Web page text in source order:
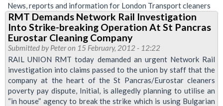
News, reports and information for London Transport cleaners
RMT Demands Network Rail Investigation
Into Strike-breaking Operation At St Pancras
Eurostar Cleaning Company
Submitted byPeteron 15 February, 2012 - 12:22
RAIL UNION RMT today demanded an urgent Network Rail
investigation into claims passed to the union by staff that the
company at the heart of the St Pancras/Eurostar cleaners
poverty pay dispute, Initial, is allegedly planning to utilise an
“in house” agency to break the strike which is using Bulgarian